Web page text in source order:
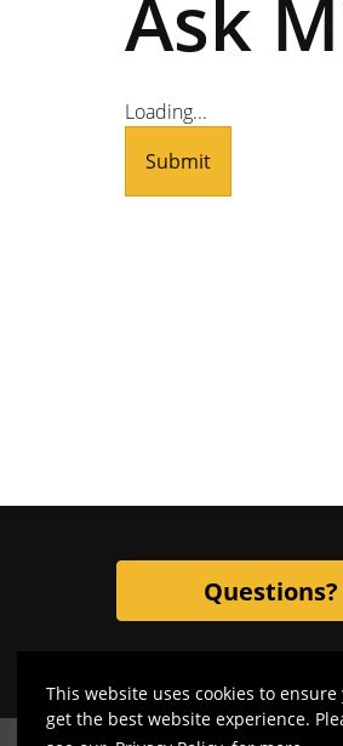
This website uses cookies to ensure
get the best website experience.
Ask
Loading...
Submit